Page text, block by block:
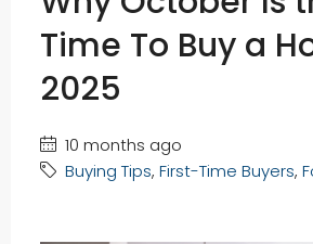
Time To Buy a
2025
10 months ago
Buying Tips, First-Time Buyers,